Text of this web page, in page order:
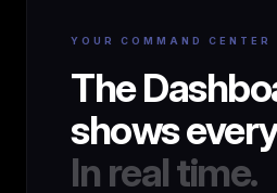
YOUR COMMAND CENTER
The
shows
In real time.